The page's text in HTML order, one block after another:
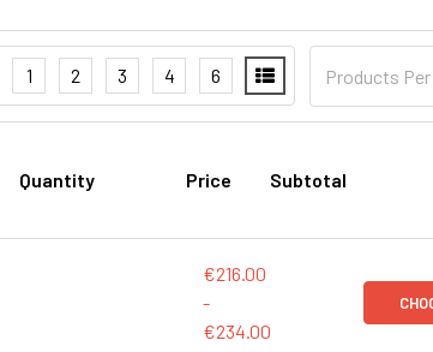
Products
1 2 3 4 6
Quantity Price Subtotal
€216.00
-
€234.00